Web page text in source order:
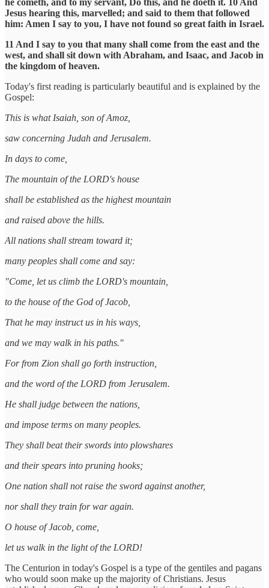
Jesus hearing this, marvelled; and said to them that followed
him: Amen I say to you, I have not found so great faith in Israel.
11 And I say to you that many shall come from the east and the
west, and shall sit down with Abraham, and Isaac, and Jacob in
the kingdom of heaven.
Today's first reading is particularly beautiful and is explained by the
Gospel:
This is what Isaiah, son of Amoz,
saw concerning Judah and Jerusalem.
In days to come,
The mountain of the LORD's house
shall be established as the highest mountain
and raised above the hills.
All nations shall stream toward it;
many peoples shall come and say:
"Come, let us climb the LORD's mountain,
to the house of the God of Jacob,
That he may instruct us in his ways,
and we may walk in his paths."
For from Zion shall go forth instruction,
and the word of the LORD from Jerusalem.
He shall judge between the nations,
and impose terms on many peoples.
They shall beat their swords into plowshares
and their spears into pruning hooks;
One nation shall not raise the sword against another,
nor shall they train for war again.
O house of Jacob, come,
let us walk in the light of the LORD!
The Centurion in today's Gospel is a type of the gentiles and pagans
who would soon make up the majority of Christians. Jesus